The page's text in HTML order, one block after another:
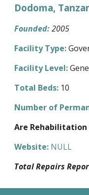
Dodoma,
Founded:2005
Facility Type:
Facility Level:
Total Beds: 10
Number of
Are Rehabilitation
Website: NULL
Total Repairs